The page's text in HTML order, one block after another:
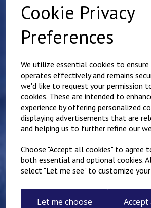
Cookie Privacy
Preferences
We utilize essential cookies to
operates effectively and remains
we'd like to request your permission
cookies. These are intended to
experience by offering personalized
displaying advertisements that are
and helping us to further refine our
Choose "Accept all cookies" to agree
both essential and optional cookies.
select "Let me see" to customize
Let me choose
Old
was£
£ 10.00
St
T Shirt
£7.00